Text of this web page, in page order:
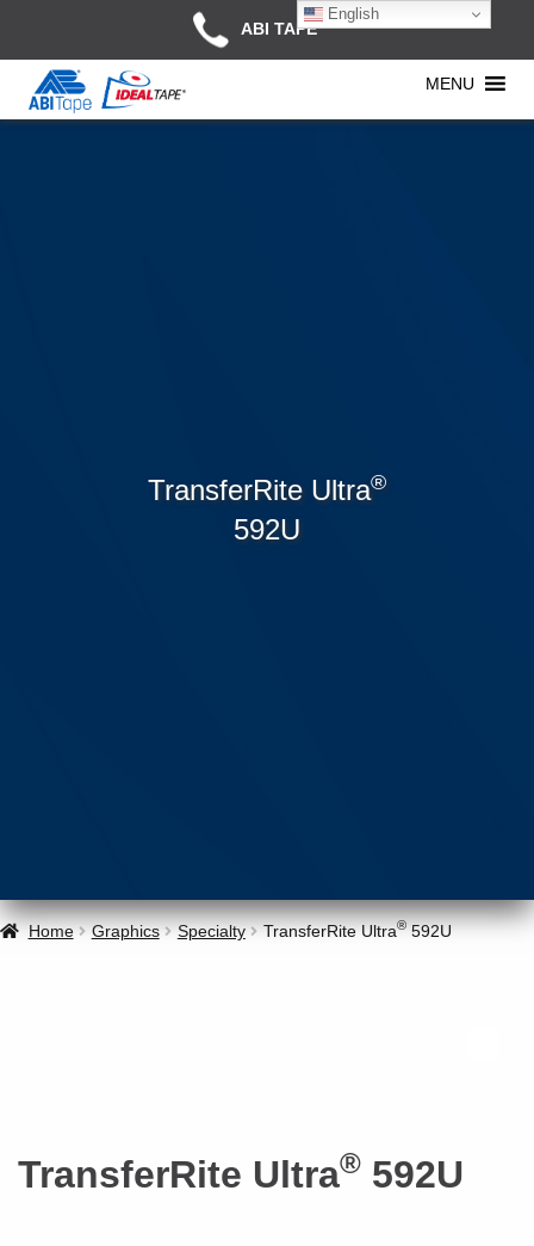
ABI TAPE
MENU
TransferRite Ultra®
592U
Home Graphics Specialty TransferRite Ultra®592U
TransferRite Ultra®592U
English